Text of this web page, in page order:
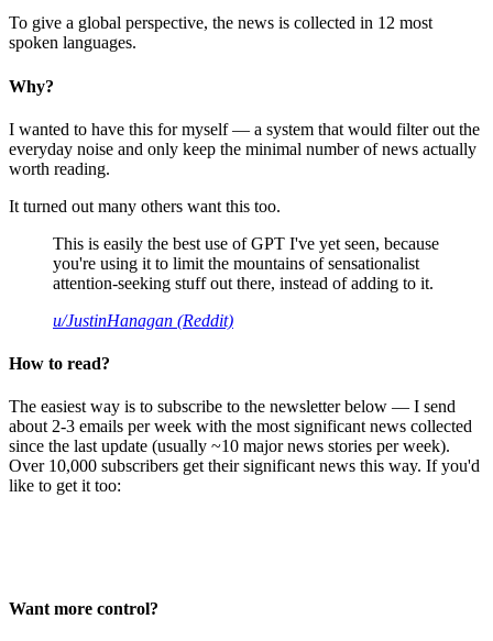
To give a global perspective, the news is collected in 12 most
spoken languages.
Why?
I wanted to have this for myself — a system that would filter out the
everyday noise and only keep the minimal number of news actually
worth reading.
It turned out many others want this too.
This is easily the best use of GPT I've yet seen, because
you're using it to limit the mountains of sensationalist
attention-seeking stuff out there, instead of adding to it.
u/JustinHanagan (Reddit)
How to read?
The easiest way is to subscribe to the newsletter below — I send
about 2-3 emails per week with the most significant news collected
since the last update (usually ~10 major news stories per week).
Over 10,000 subscribers get their significant news this way. If you'd
like to get it too:
Want more control?